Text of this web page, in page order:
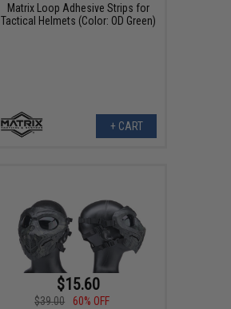
Matrix Loop Adhesive Strips for
Tactical Helmets (Color: OD Green)
+ CART
$15.60
$39.00
60% OFF